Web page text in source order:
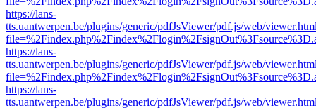
https://lans-
tts.uantwerpen.be/plugins/generic/pdfJsViewer/pdf.js/web/
https://lans-
tts.uantwerpen.be/plugins/generic/pdfJsViewer/pdf.js/web/
https://lans-
tts.uantwerpen.be/plugins/generic/pdfJsViewer/pdf.js/web/